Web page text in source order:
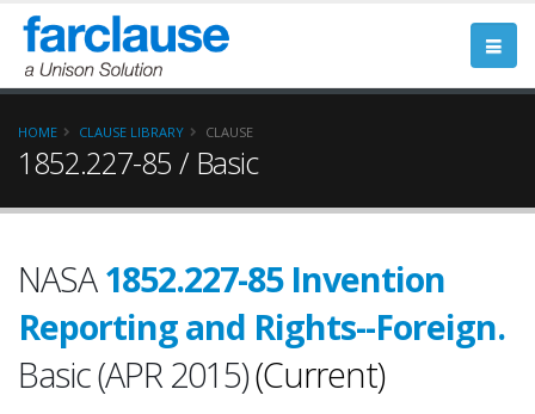
HOME CLAUSE LIBRARY CLAUSE
1852.227-85 / Basic
NASA1852.227-85 Invention
Reporting and Rights--Foreign.
Basic (APR 2015)(Current)